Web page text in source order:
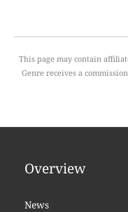
This page may contain
Genre receives a
Overview
News